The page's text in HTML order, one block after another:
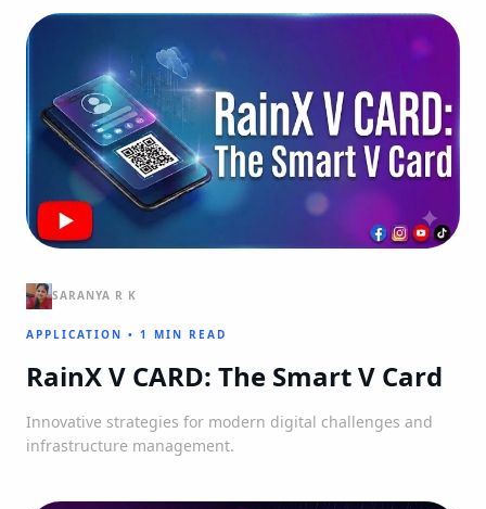
SARANYA R K
APPLICATION • 1 MIN READ
RainX V CARD: The Smart V Card
Innovative strategies for modern digital challenges and
infrastructure management.